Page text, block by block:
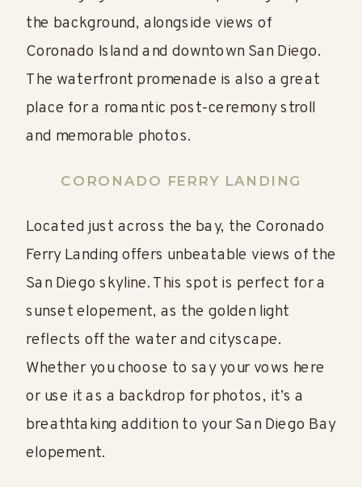
the background, alongside views of
Coronado Island and downtown San Diego.
The waterfront promenade is also a great
place for a romantic post-ceremony stroll
and memorable photos.
CORONADO FERRY LANDING
Located just across the bay, the Coronado
Ferry Landing offers unbeatable views of the
San Diego skyline. This spot is perfect for a
sunset elopement, as the golden light
reflects off the water and cityscape.
Whether you choose to say your vows here
or use it as a backdrop for photos, it’s a
breathtaking addition to your San Diego Bay
elopement.